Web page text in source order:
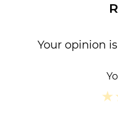
Your opinion
★
★
★
★
★